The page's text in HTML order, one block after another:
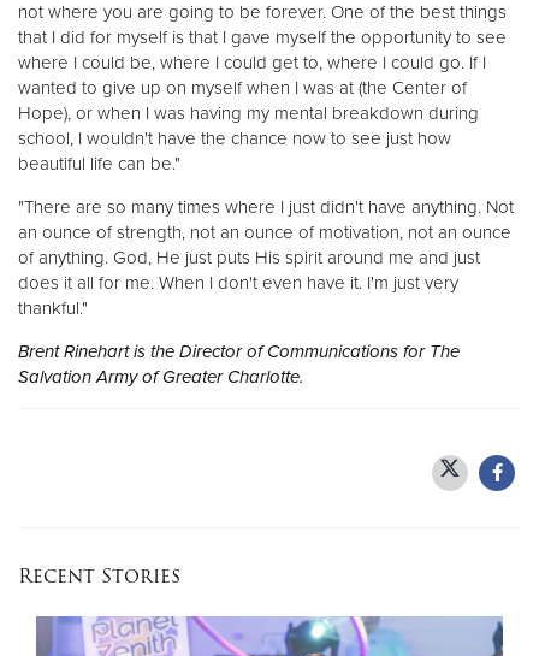
not where you are going to be forever. One of the best things
that I did for myself is that I gave myself the opportunity to see
where I could be, where I could get to, where I could go. If I
wanted to give up on myself when I was at (the Center of
Hope), or when I was having my mental breakdown during
school, I wouldn't have the chance now to see just how
beautiful life can be."
"There are so many times where I just didn't have anything. Not
an ounce of strength, not an ounce of motivation, not an ounce
of anything. God, He just puts His spirit around me and just
does it all for me. When I don't even have it. I'm just very
thankful."
Brent Rinehart is the Director of Communications for The
Salvation Army of Greater Charlotte.
Recent Stories